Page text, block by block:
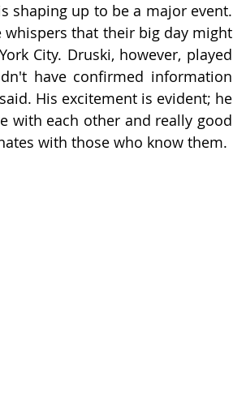
shaping up to be a major event.
that their big day might
City. Druski, however, played
have confirmed information
His excitement is evident; he
with each other and really good
with those who know them.